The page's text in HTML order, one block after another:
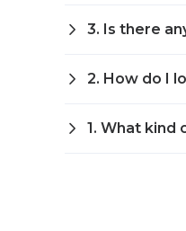
3. Is there
2. How do I
1. What kind